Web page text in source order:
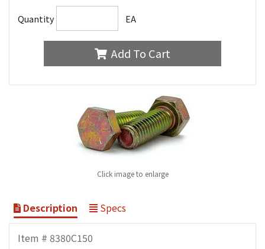
Quantity EA
Add To Cart
Click image to enlarge
Description Specs
Item # 8380C150